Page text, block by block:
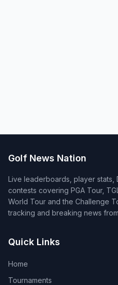
Golf News Nation
Live leaderboards, player stats,
contests covering PGA Tour,
World Tour and the Challenge
tracking and breaking news
Quick Links
Home
Tournaments